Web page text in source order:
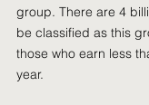
group. There are 4
be classified as this
those who earn less
year.